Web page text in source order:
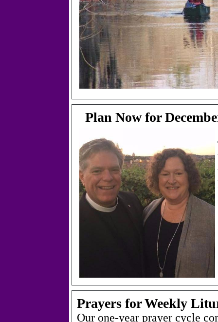
Plan Now for
Prayers for Weekly
Our one-year prayer cycle